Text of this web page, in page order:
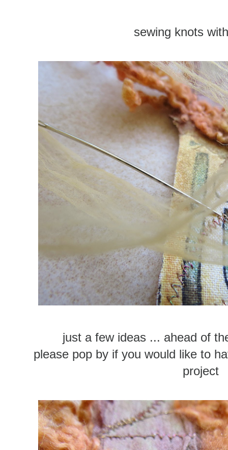
sewing knots
just a few ideas ... ahead of
please pop by if you would like to
project